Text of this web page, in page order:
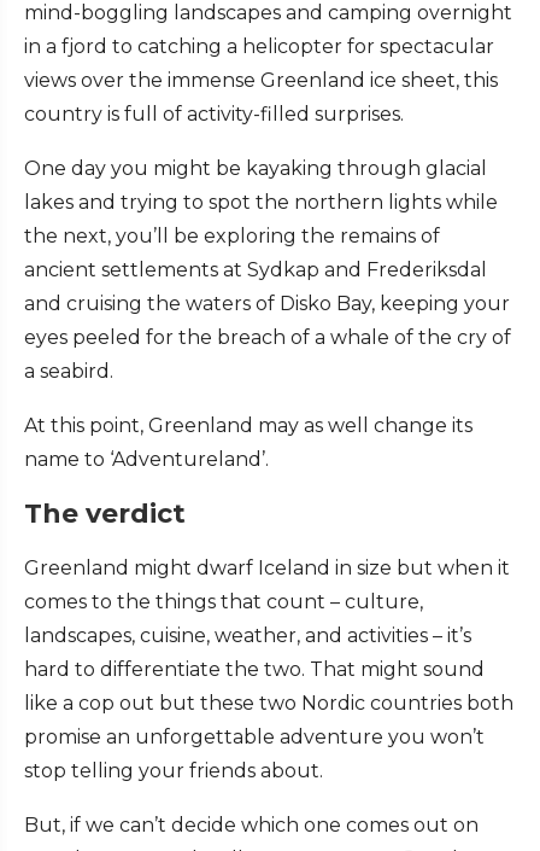
mind-boggling landscapes and camping overnight
in a fjord to catching a helicopter for spectacular
views over the immense Greenland ice sheet, this
country is full of activity-filled surprises.
One day you might be kayaking through glacial
lakes and trying to spot the northern lights while
the next, you’ll be exploring the remains of
ancient settlements at Sydkap and Frederiksdal
and cruising the waters of Disko Bay, keeping your
eyes peeled for the breach of a whale of the cry of
a seabird.
At this point, Greenland may as well change its
name to ‘Adventureland’.
The verdict
Greenland might dwarf Iceland in size but when it
comes to the things that count – culture,
landscapes, cuisine, weather, and activities – it’s
hard to differentiate the two. That might sound
like a cop out but these two Nordic countries both
promise an unforgettable adventure you won’t
stop telling your friends about.
But, if we can’t decide which one comes out on